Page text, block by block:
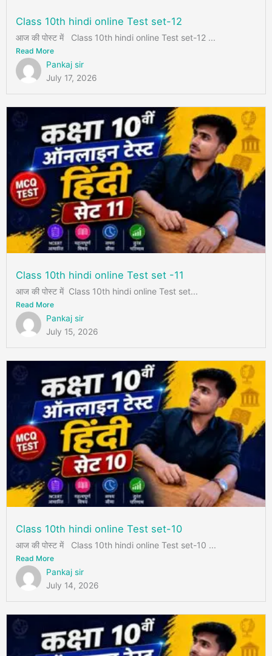
Class 10th hindi online Test set-12
आज की पोस्ट में Class 10th hindi online Test set-12 ...
Read More
Pankaj sir
July 17, 2026
Class 10th hindi online Test set -11
आज की पोस्ट में Class 10th hindi online Test set...
Read More
Pankaj sir
July 15, 2026
Class 10th hindi online Test set-10
आज की पोस्ट में Class 10th hindi online Test set-10 ...
Read More
Pankaj sir
July 14, 2026